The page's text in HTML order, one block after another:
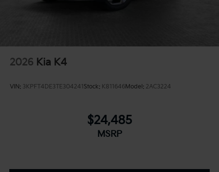
2026 Kia K4
VIN: 3KPFT4DE3TE304241Stock: K811646Model: 2AC3224
$24,485
MSRP